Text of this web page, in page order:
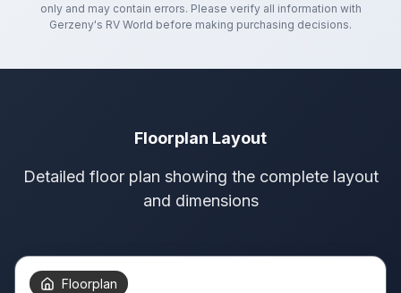
only and may contain errors. Please verify all information with
Gerzeny's RV World before making purchasing decisions.
Floorplan Layout
Detailed floor plan showing the complete layout
and dimensions
Floorplan